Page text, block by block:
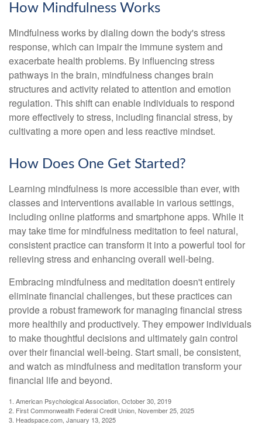
How Mindfulness Works
Mindfulness works by dialing down the body's stress
response, which can impair the immune system and
exacerbate health problems. By influencing stress
pathways in the brain, mindfulness changes brain
structures and activity related to attention and emotion
regulation. This shift can enable individuals to respond
more effectively to stress, including financial stress, by
cultivating a more open and less reactive mindset.
How Does One Get Started?
Learning mindfulness is more accessible than ever, with
classes and interventions available in various settings,
including online platforms and smartphone apps. While it
may take time for mindfulness meditation to feel natural,
consistent practice can transform it into a powerful tool for
relieving stress and enhancing overall well-being.
Embracing mindfulness and meditation doesn't entirely
eliminate financial challenges, but these practices can
provide a robust framework for managing financial stress
more healthily and productively. They empower individuals
to make thoughtful decisions and ultimately gain control
over their financial well-being. Start small, be consistent,
and watch as mindfulness and meditation transform your
financial life and beyond.
1. American Psychological Association, October 30, 2019
2. First Commonwealth Federal Credit Union, November 25, 2025
3. Headspace.com, January 13, 2025